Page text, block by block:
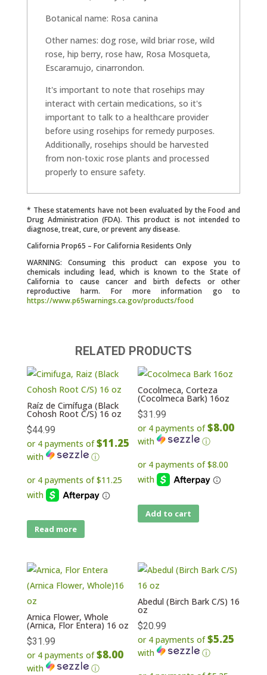
Botanical name: Rosa canina
Other names: dog rose, wild briar rose, wild
rose, hip berry, rose haw, Rosa Mosqueta,
Escaramujo, cinarrondon.
It's important to note that rosehips may
interact with certain medications, so it's
important to talk to a healthcare provider
before using rosehips for remedy purposes.
Additionally, rosehips should be harvested
from non-toxic rose plants and processed
properly to ensure safety.
* These statements have not been evaluated by the Food and
Drug Administration (FDA). This product is not intended to
diagnose, treat, cure, or prevent any disease.
California Prop65 – For California Residents Only
WARNING: Consuming this product can expose you to
chemicals including lead, which is known to the State of
California to cause cancer and birth defects or other
reproductive harm. For more information go to
https://www.p65warnings.ca.gov/products/food
RELATED PRODUCTS
Raíz de Cimífuga (Black
Cohosh Root C/S) 16 oz
$44.99
or 4 payments of$11.25
with ⓘ
Read more
Cocolmeca, Corteza
(Cocolmeca Bark) 16oz
$31.99
or 4 payments of$8.00
with ⓘ
Add to cart
Arnica Flower, Whole
(Arnica, Flor Entera) 16 oz
$31.99
or 4 payments of$8.00
with ⓘ
Abedul (Birch Bark C/S) 16
oz
$20.99
or 4 payments of$5.25
with ⓘ